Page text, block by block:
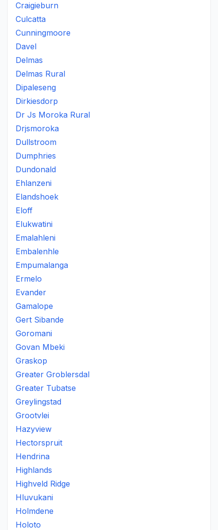
Craigieburn
Culcatta
Cunningmoore
Davel
Delmas
Delmas Rural
Dipaleseng
Dirkiesdorp
Dr Js Moroka Rural
Drjsmoroka
Dullstroom
Dumphries
Dundonald
Ehlanzeni
Elandshoek
Eloff
Elukwatini
Emalahleni
Embalenhle
Empumalanga
Ermelo
Evander
Gamalope
Gert Sibande
Goromani
Govan Mbeki
Graskop
Greater Groblersdal
Greater Tubatse
Greylingstad
Grootvlei
Hazyview
Hectorspruit
Hendrina
Highlands
Highveld Ridge
Hluvukani
Holmdene
Holoto